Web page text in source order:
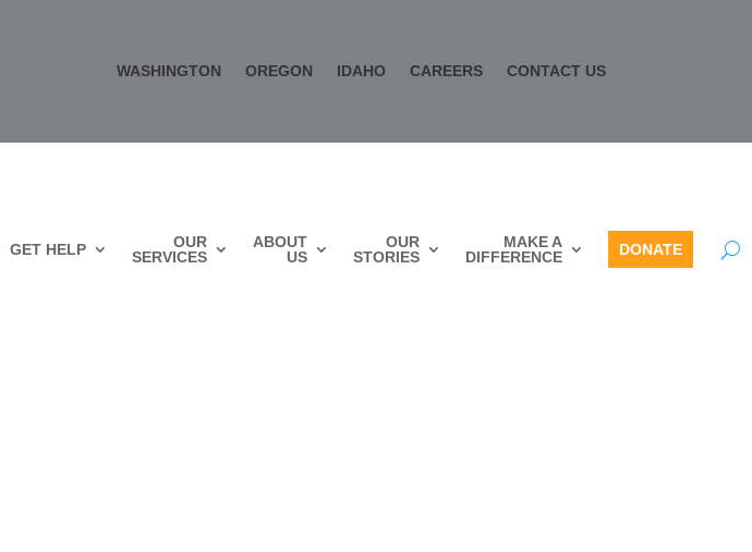
WASHINGTON OREGON IDAHO CAREERS CONTACT US
GET HELP
OUR
SERVICES
ABOUT
US
OUR
STORIES
MAKE A
DIFFERENCE
DONATE